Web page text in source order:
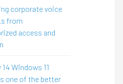
corporate voice
from
access and
Windows 11
one of the better